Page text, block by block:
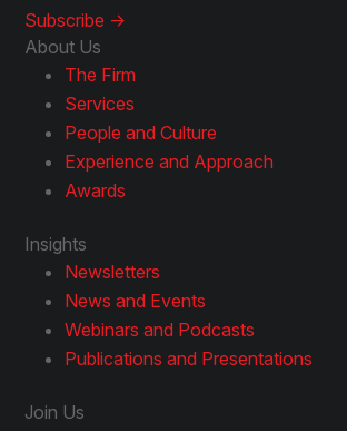
Subscribe ->
About Us
The Firm
Services
People and Culture
Experience and Approach
Awards
Insights
Newsletters
News and Events
Webinars and Podcasts
Publications and Presentations
Join Us